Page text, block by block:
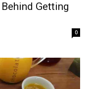
Getting
0